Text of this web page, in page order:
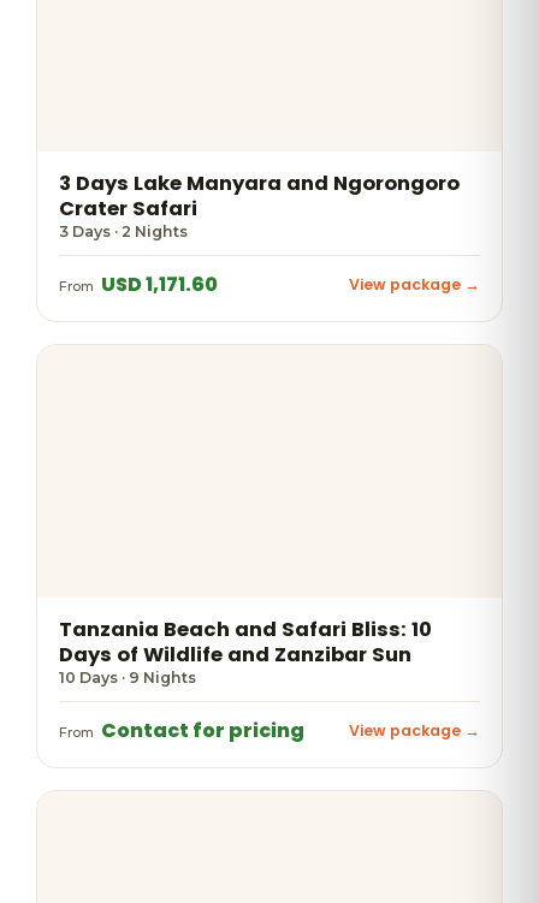
3 Days Lake Manyara and Ngorongoro
Crater Safari
3 Days · 2 Nights
From USD 1,171.60 View package →
Tanzania Beach and Safari Bliss: 10
Days of Wildlife and Zanzibar Sun
10 Days · 9 Nights
From Contact for pricing View package →